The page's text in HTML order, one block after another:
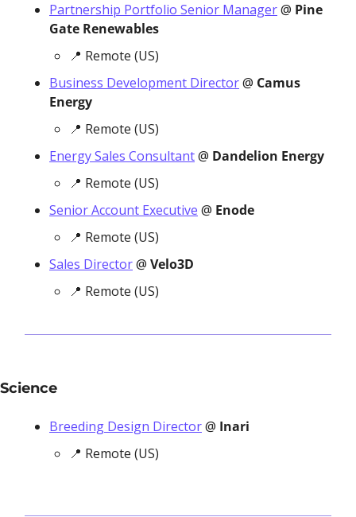
Partnership Portfolio Senior Manager @ Pine
Gate Renewables
📍 Remote (US)
Business Development Director @ Camus
Energy
📍 Remote (US)
Energy Sales Consultant @ Dandelion Energy
📍 Remote (US)
Senior Account Executive @ Enode
📍 Remote (US)
Sales Director @ Velo3D
📍 Remote (US)
Science
Breeding Design Director @ Inari
📍 Remote (US)